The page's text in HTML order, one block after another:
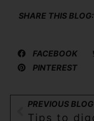
SHARE THIS BLOG:
FACEBOOK
PINTEREST
PREVIOUS BLOG